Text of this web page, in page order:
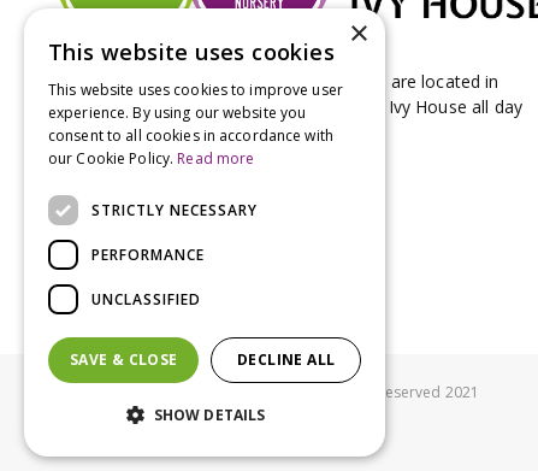
Groves Nurseries & Garden Centre stores are located in
Bridport & Beaminster, West Dorset with Ivy House all day
Kitchen on our Bridport site.
© Groves Nurseries all rights reserved 2021
×
This website uses cookies
This website uses cookies to improve user
experience. By using our website you
consent to all cookies in accordance with
our Cookie Policy. Read more
STRICTLY NECESSARY
PERFORMANCE
UNCLASSIFIED
SAVE & CLOSE DECLINE ALL
SHOW DETAILS